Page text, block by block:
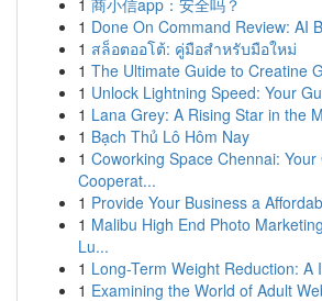
1 商小信app：安全吗？
1 Done On Command Review: AI
1 สล็อตออโต้: คู่มือสำหรับมือใหม่
1 The Ultimate Guide to Creatine
1 Unlock Lightning Speed: Your
1 Lana Grey: A Rising Star in the
1 Bạch Thủ Lô Hôm Nay
1 Coworking Space Chennai: Your
Cooperat...
1 Provide Your Business a
1 Malibu High End Photo
Lu...
1 Long-Term Weight Reduction: A
1 Examining the World of Adult